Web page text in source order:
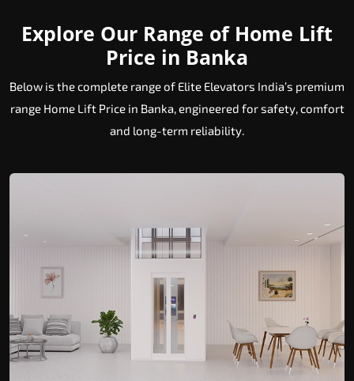
Explore Our Range of Home Lift
Price in Banka
Below is the complete range of Elite Elevators India’s premium
range Home Lift Price in Banka, engineered for safety, comfort
and long-term reliability.